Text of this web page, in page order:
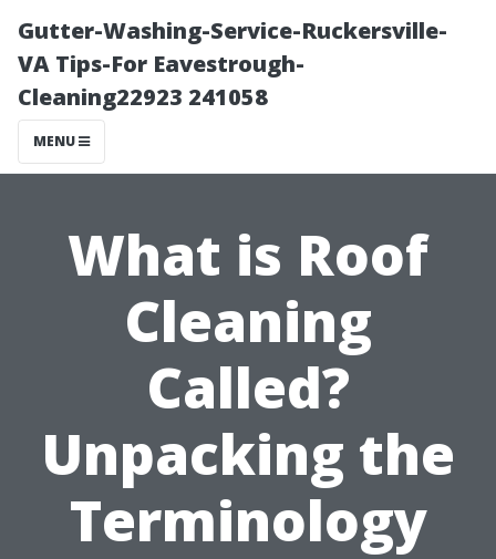
Gutter-Washing-Service-Ruckersville-
VA Tips-For Eavestrough-
Cleaning22923 241058
MENU
What is Roof
Cleaning
Called?
Unpacking the
Terminology